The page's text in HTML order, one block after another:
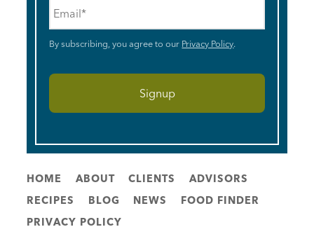
By subscribing, you agree to our Privacy Policy.
HOME ABOUT CLIENTS
ADVISORS
RECIPES
BLOG NEWS
FOOD FINDER
PRIVACY POLICY